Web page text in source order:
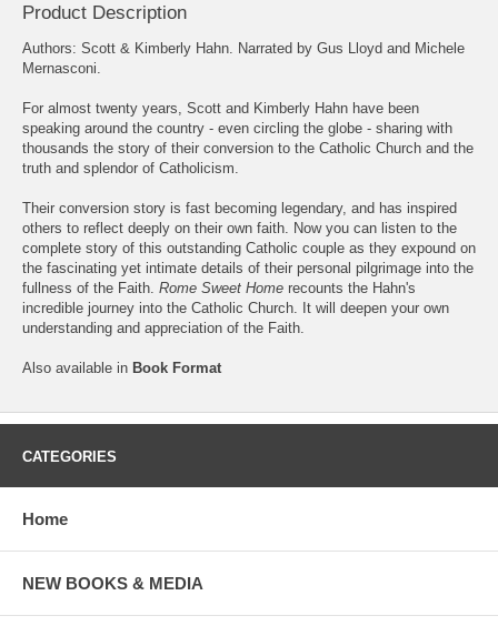
Product Description
Authors: Scott & Kimberly Hahn. Narrated by Gus Lloyd and Michele
Mernasconi.
For almost twenty years, Scott and Kimberly Hahn have been
speaking around the country - even circling the globe - sharing with
thousands the story of their conversion to the Catholic Church and the
truth and splendor of Catholicism.
Their conversion story is fast becoming legendary, and has inspired
others to reflect deeply on their own faith. Now you can listen to the
complete story of this outstanding Catholic couple as they expound on
the fascinating yet intimate details of their personal pilgrimage into the
fullness of the Faith. Rome Sweet Home recounts the Hahn's
incredible journey into the Catholic Church. It will deepen your own
understanding and appreciation of the Faith.
Also available in Book Format
CATEGORIES
Home
NEW BOOKS & MEDIA